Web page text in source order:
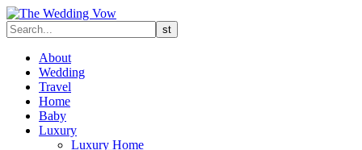
About
Wedding
Travel
Home
Baby
Luxury
Luxury Home